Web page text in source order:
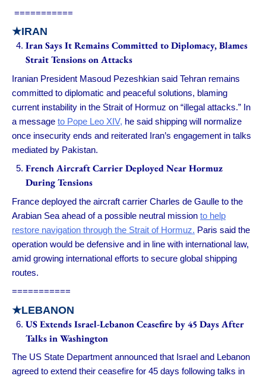
===========
★IRAN
Iran Says It Remains Committed to Diplomacy, Blames
Strait Tensions on Attacks
Iranian President Masoud Pezeshkian said Tehran remains
committed to diplomatic and peaceful solutions, blaming
current instability in the Strait of Hormuz on “illegal attacks.” In
a message to Pope Leo XIV, he said shipping will normalize
once insecurity ends and reiterated Iran’s engagement in talks
mediated by Pakistan.
French Aircraft Carrier Deployed Near Hormuz
During Tensions
France deployed the aircraft carrier Charles de Gaulle to the
Arabian Sea ahead of a possible neutral mission to help
restore navigation through the Strait of Hormuz. Paris said the
operation would be defensive and in line with international law,
amid growing international efforts to secure global shipping
routes.
===========
★LEBANON
US Extends Israel-Lebanon Ceasefire by 45 Days After
Talks in Washington
The US State Department announced that Israel and Lebanon
agreed to extend their ceasefire for 45 days following talks in